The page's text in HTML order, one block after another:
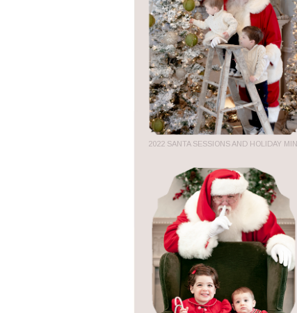
2022 SANTA SESSIONS AND HOLIDAY MINI